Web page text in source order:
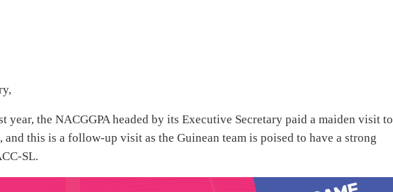
the NACGGPA headed by its Executive Secretary paid a maiden visit to
this is a follow-up visit as the Guinean team is poised to have a strong
SL.